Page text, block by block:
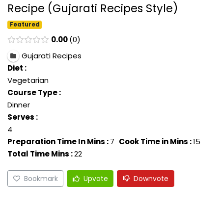
Recipe (Gujarati Recipes Style)
Featured
0.00 0
Gujarati Recipes
Diet :
Vegetarian
Course Type :
Dinner
Serves :
4
Preparation Time In Mins :7 Cook Time in Mins :15
Total Time Mins :22
Bookmark Upvote Downvote